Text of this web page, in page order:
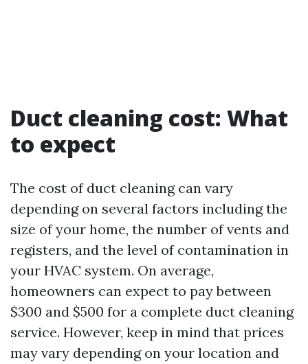
Duct cleaning cost: What
to expect
The cost of duct cleaning can vary
depending on several factors including the
size of your home, the number of vents and
registers, and the level of contamination in
your HVAC system. On average,
homeowners can expect to pay between
$300 and $500 for a complete duct cleaning
service. However, keep in mind that prices
may vary depending on your location and